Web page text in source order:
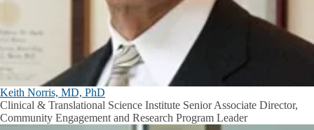
Keith Norris, MD, PhD
Clinical & Translational Science Institute Senior Associate Director,
Community Engagement and Research Program Leader